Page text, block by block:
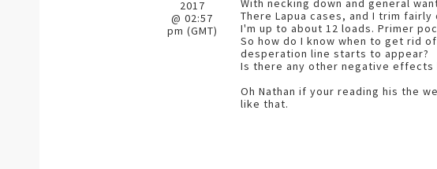
2017
@ 02:57
pm (GMT)
With necking down and general
There Lapua cases, and I trim
I'm up to about 12 loads. Primer
So how do I know when to get rid
desperation line starts to appear?
Is there any other negative effects
Oh Nathan if your reading his the
like that.